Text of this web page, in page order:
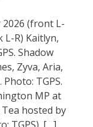
(front L-
L-R) Kaitlyn,
Shadow
Zyva, Aria,
TGPS.
MP at
hosted by